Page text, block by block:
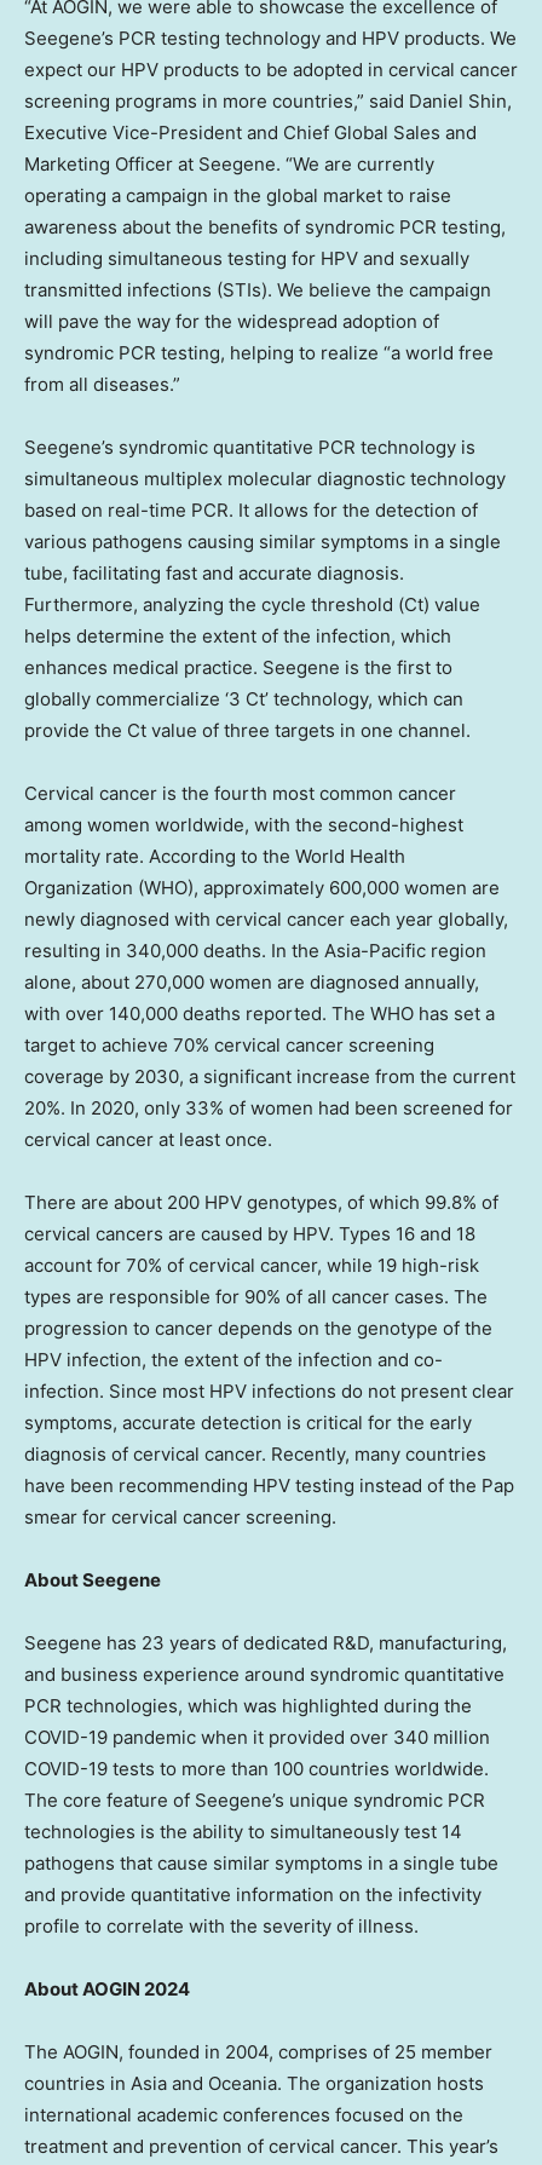
“At AOGIN, we were able to showcase the excellence of
Seegene’s PCR testing technology and HPV products. We
expect our HPV products to be adopted in cervical cancer
screening programs in more countries,” said Daniel Shin,
Executive Vice-President and Chief Global Sales and
Marketing Officer at Seegene. “We are currently
operating a campaign in the global market to raise
awareness about the benefits of syndromic PCR testing,
including simultaneous testing for HPV and sexually
transmitted infections (STIs). We believe the campaign
will pave the way for the widespread adoption of
syndromic PCR testing, helping to realize “a world free
from all diseases.”
Seegene’s syndromic quantitative PCR technology is
simultaneous multiplex molecular diagnostic technology
based on real-time PCR. It allows for the detection of
various pathogens causing similar symptoms in a single
tube, facilitating fast and accurate diagnosis.
Furthermore, analyzing the cycle threshold (Ct) value
helps determine the extent of the infection, which
enhances medical practice. Seegene is the first to
globally commercialize ‘3 Ct’ technology, which can
provide the Ct value of three targets in one channel.
Cervical cancer is the fourth most common cancer
among women worldwide, with the second-highest
mortality rate. According to the World Health
Organization (WHO), approximately 600,000 women are
newly diagnosed with cervical cancer each year globally,
resulting in 340,000 deaths. In the Asia-Pacific region
alone, about 270,000 women are diagnosed annually,
with over 140,000 deaths reported. The WHO has set a
target to achieve 70% cervical cancer screening
coverage by 2030, a significant increase from the current
20%. In 2020, only 33% of women had been screened for
cervical cancer at least once.
There are about 200 HPV genotypes, of which 99.8% of
cervical cancers are caused by HPV. Types 16 and 18
account for 70% of cervical cancer, while 19 high-risk
types are responsible for 90% of all cancer cases. The
progression to cancer depends on the genotype of the
HPV infection, the extent of the infection and co-
infection. Since most HPV infections do not present clear
symptoms, accurate detection is critical for the early
diagnosis of cervical cancer. Recently, many countries
have been recommending HPV testing instead of the Pap
smear for cervical cancer screening.
About Seegene
Seegene has 23 years of dedicated R&D, manufacturing,
and business experience around syndromic quantitative
PCR technologies, which was highlighted during the
COVID-19 pandemic when it provided over 340 million
COVID-19 tests to more than 100 countries worldwide.
The core feature of Seegene’s unique syndromic PCR
technologies is the ability to simultaneously test 14
pathogens that cause similar symptoms in a single tube
and provide quantitative information on the infectivity
profile to correlate with the severity of illness.
About AOGIN 2024
The AOGIN, founded in 2004, comprises of 25 member
countries in Asia and Oceania. The organization hosts
international academic conferences focused on the
treatment and prevention of cervical cancer. This year’s